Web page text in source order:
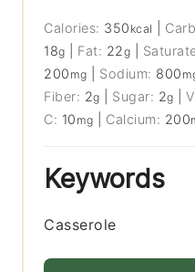
Calories: 350 kcal
18g Fat: 22g
200 mg Sodium: 800
Fiber: 2g Sugar: 2g |
C: 10 mg Calcium: 200
Keywords
Casserole